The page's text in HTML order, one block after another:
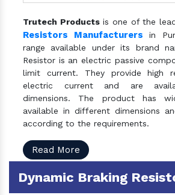
Trutech Productsis one of the
Resistors Manufacturers in
range available under its brand
Resistor is an electric passive
limit current. They provide high
electric current and are
dimensions. The product has
available in different dimensions
according to the requirements.
Read More
Dynamic Braking